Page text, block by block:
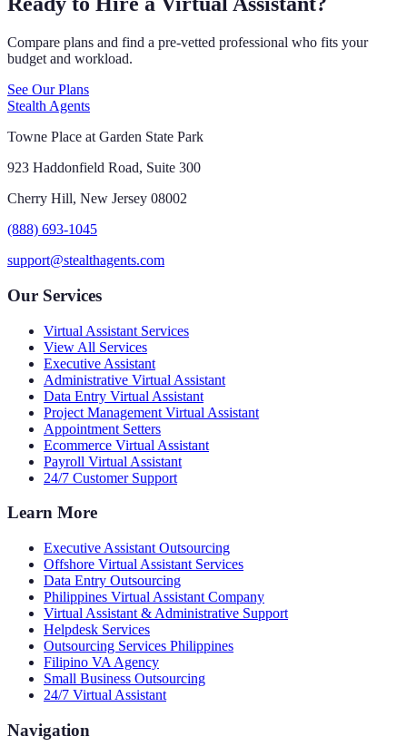
Compare plans and find a pre-vetted professional who fits your
budget and workload.
See Our Plans
Stealth Agents
Towne Place at Garden State Park
923 Haddonfield Road, Suite 300
Cherry Hill, New Jersey 08002
(888) 693-1045
support@stealthagents.com
Our Services
Virtual Assistant Services
View All Services
Executive Assistant
Administrative Virtual Assistant
Data Entry Virtual Assistant
Project Management Virtual Assistant
Appointment Setters
Ecommerce Virtual Assistant
Payroll Virtual Assistant
24/7 Customer Support
Learn More
Executive Assistant Outsourcing
Offshore Virtual Assistant Services
Data Entry Outsourcing
Philippines Virtual Assistant Company
Virtual Assistant & Administrative Support
Helpdesk Services
Outsourcing Services Philippines
Filipino VA Agency
Small Business Outsourcing
24/7 Virtual Assistant
Navigation